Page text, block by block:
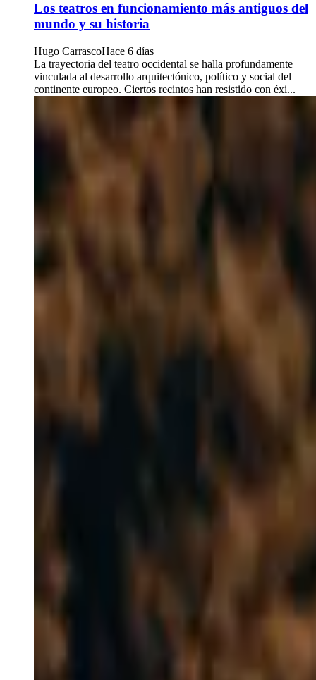
Los teatros en funcionamiento más antiguos del
mundo y su historia
Hugo CarrascoHace 6 días
La trayectoria del teatro occidental se halla profundamente
vinculada al desarrollo arquitectónico, político y social del
continente europeo. Ciertos recintos han resistido con éxi...